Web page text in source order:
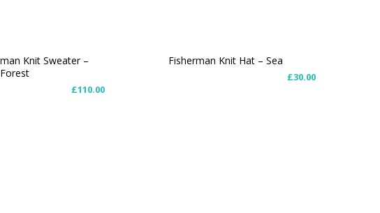
Knit Sweater –
Forest
£110.00
Fisherman Knit Hat – Sea
£30.00